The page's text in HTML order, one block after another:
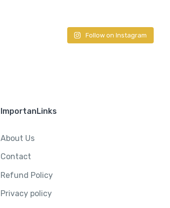
Follow on Instagram
ImportanLinks
About Us
Contact
Refund Policy
Privacy policy